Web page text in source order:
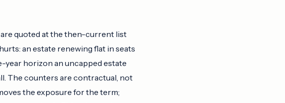
are quoted at the then-current list
an estate renewing flat in seats
year horizon an uncapped estate
The counters are contractual, not
the exposure for the term;